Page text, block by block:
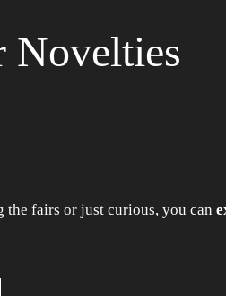
Novelties
the fairs or just curious, you can